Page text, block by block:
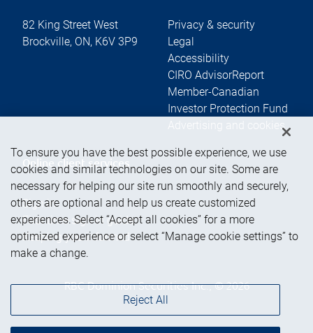
82 King Street West
Brockville, ON, K6V 3P9
Privacy & security
Legal
Accessibility
CIRO AdvisorReport
Member-Canadian
Investor Protection Fund
Advertising and cookies
Online client services
Sign in
First time sign in guide
Keeping you informed
RBC Dominion Securities Inc., © 2026
To ensure you have the best possible experience, we use
cookies and similar technologies on our site. Some are
necessary for helping our site run smoothly and securely,
others are optional and help us create customized
experiences. Select “Accept all cookies” for a more
optimized experience or select “Manage cookie settings” to
make a change.
Reject All